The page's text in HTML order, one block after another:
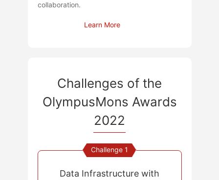
collaboration.
Learn More
Challenges of the
OlympusMons Awards
2022
Challenge 1
Data Infrastructure with